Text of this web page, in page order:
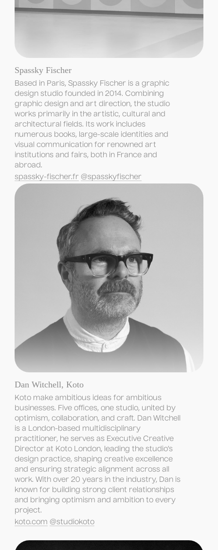
Spassky Fischer
Based in Paris, Spassky Fischer is a graphic
design studio founded in 2014. Combining
graphic design and art direction, the studio
works primarily in the artistic, cultural and
architectural fields. Its work includes
numerous books, large-scale identities and
visual communication for renowned art
institutions and fairs, both in France and
abroad.
spassky-fischer.fr @spasskyfischer
Dan Witchell, Koto
Koto make ambitious ideas for ambitious
businesses. Five offices, one studio, united by
optimism, collaboration, and craft. Dan Witchell
is a London-based multidisciplinary
practitioner, he serves as Executive Creative
Director at Koto London, leading the studio’s
design practice, shaping creative excellence
and ensuring strategic alignment across all
work. With over 20 years in the industry, Dan is
known for building strong client relationships
and bringing optimism and ambition to every
project.
koto.com @studiokoto